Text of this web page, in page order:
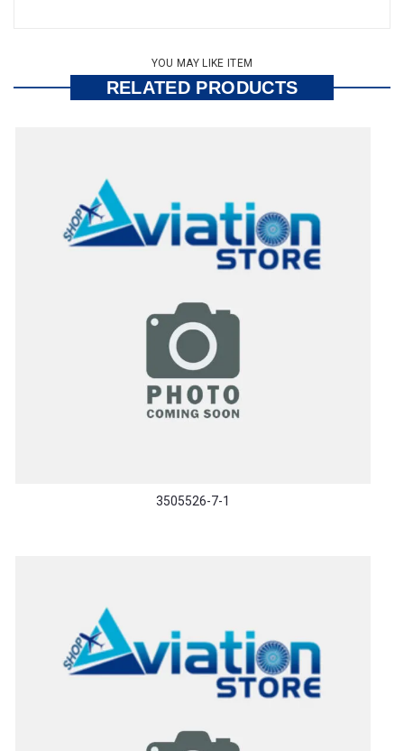
YOU MAY LIKE ITEM
RELATED PRODUCTS
3505526-7-1